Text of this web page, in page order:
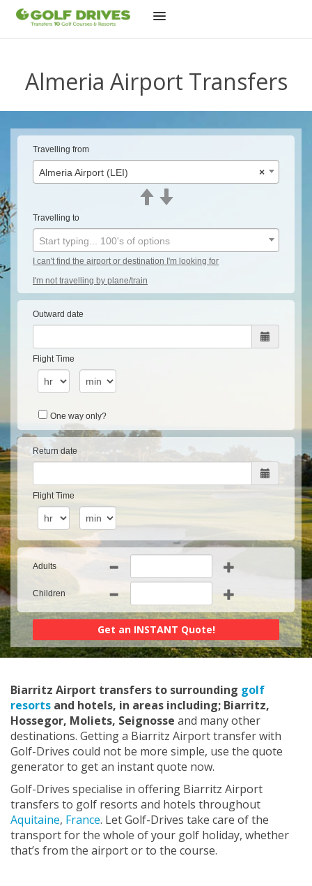
content
Almeria Airport Transfers
Travelling from
×
Almeria Airport (LEI)
Travelling to
Start typing... 100's of options
I can't find the airport or destination I'm looking for
I'm not travelling by plane/train
Outward date
Flight Time
One way only?
Return date
Flight Time
Adults
Children
Biarritz Airport transfers to surrounding golf
resorts and hotels, in areas including; Biarritz,
Hossegor, Moliets, Seignosse and many other
destinations. Getting a Biarritz Airport transfer with
Golf-Drives could not be more simple, use the quote
generator to get an instant quote now.
Golf-Drives specialise in offering Biarritz Airport
transfers to golf resorts and hotels throughout
Aquitaine, France. Let Golf-Drives take care of the
transport for the whole of your golf holiday, whether
that’s from the airport or to the course.